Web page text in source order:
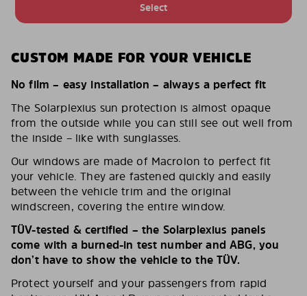
Select
CUSTOM MADE FOR YOUR VEHICLE
No film – easy installation – always a perfect fit
The Solarplexius sun protection is almost opaque
from the outside while you can still see out well from
the inside – like with sunglasses.
Our windows are made of Macrolon to perfect fit
your vehicle. They are fastened quickly and easily
between the vehicle trim and the original
windscreen, covering the entire window.
TÜV-tested & certified – the Solarplexius panels
come with a burned-in test number and ABG, you
don’t have to show the vehicle to the TÜV.
Protect yourself and your passengers from rapid